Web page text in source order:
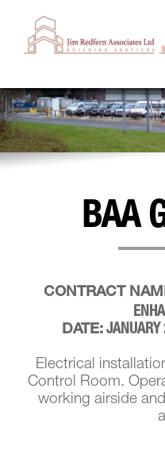
BAA
CONTRACT
DATE:
Electrical
Control Room.
working airside